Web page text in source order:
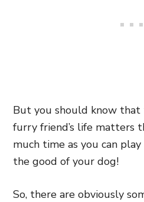
But you should know
furry friend’s life matters
much time as you can
the good of your dog!
So, there are obviously